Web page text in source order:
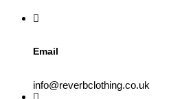
product
Email
info@reverbclothing.co.uk